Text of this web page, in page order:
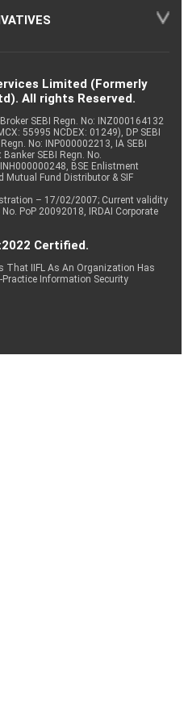
Limited (Formerly
All rights Reserved.
SEBI Regn. No: INZ000164132
55995 NCDEX: 01249), DP SEBI
No: INP000002213, IA SEBI
SEBI Regn. No.
BSE Enlistment
Mutual Fund Distributor & SIF
– 17/02/2007; Current validity
PoP 20092018, IRDAI Corporate
Certified.
That IIFL As An Organization Has
Practice Information Security